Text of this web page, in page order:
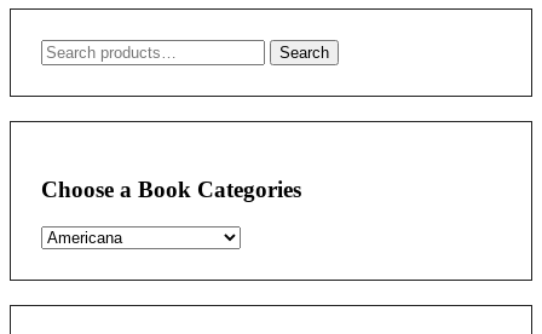
Search
Search
Choose a Book Categories